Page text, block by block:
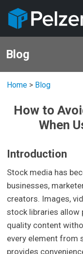
Blog
Home > Blog
How to
When
Introduction
Stock media has
businesses,
creators. Images,
stock libraries allow
quality content
every element from
provides